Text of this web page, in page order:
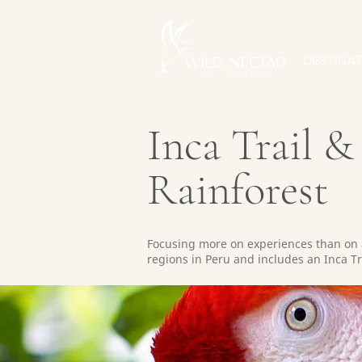
Inca Trail
Rainforest
Focusing more on experiences than
regions in Peru and includes an Inca